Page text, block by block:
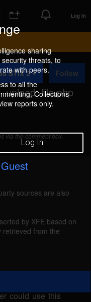
sharing
threats, to
with peers.
to all the
Collections
reports only.
Log In
Log In
STIX 2 Follow
via the comment box.
a remote
An attacker
request to the
filenames
containing
could use this
sources are also
by XFE based on
from the